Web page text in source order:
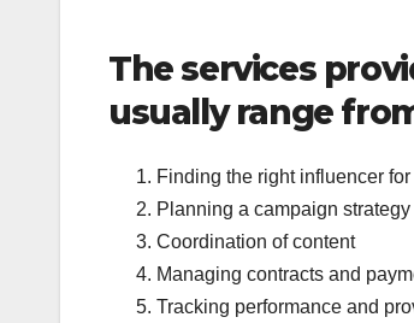
The services
usually range
Finding the right influencer for
Planning a campaign strategy
Coordination of content
Managing contracts and
Tracking performance and